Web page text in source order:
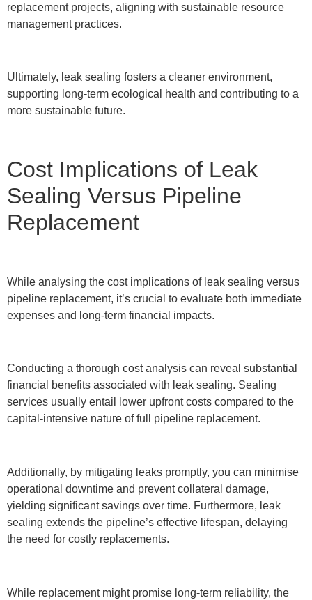
replacement projects, aligning with sustainable resource
management practices.
Ultimately, leak sealing fosters a cleaner environment,
supporting long-term ecological health and contributing to a
more sustainable future.
Cost Implications of Leak
Sealing Versus Pipeline
Replacement
While analysing the cost implications of leak sealing versus
pipeline replacement, it’s crucial to evaluate both immediate
expenses and long-term financial impacts.
Conducting a thorough cost analysis can reveal substantial
financial benefits associated with leak sealing. Sealing
services usually entail lower upfront costs compared to the
capital-intensive nature of full pipeline replacement.
Additionally, by mitigating leaks promptly, you can minimise
operational downtime and prevent collateral damage,
yielding significant savings over time. Furthermore, leak
sealing extends the pipeline’s effective lifespan, delaying
the need for costly replacements.
While replacement might promise long-term reliability, the